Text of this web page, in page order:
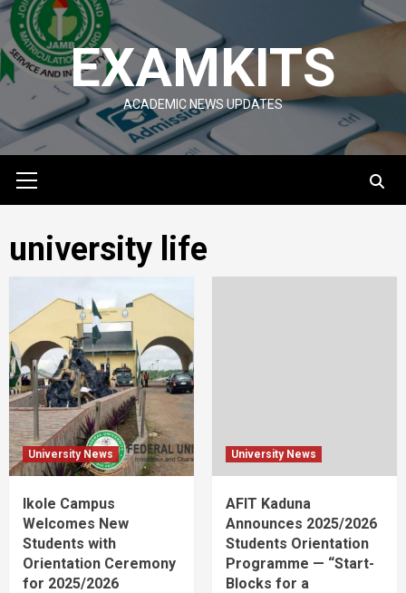
Skip
to
content
EXAMKITS
ACADEMIC NEWS UPDATES
Menu
university life
University News
Ikole Campus
Welcomes New
Students with
Orientation Ceremony
for 2025/2026
University News
AFIT Kaduna
Announces 2025/2026
Students Orientation
Programme — “Start-
Blocks for a